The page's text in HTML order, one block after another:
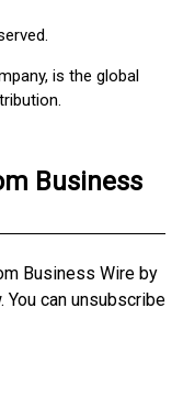
is the global
Business
Business Wire by
can unsubscribe